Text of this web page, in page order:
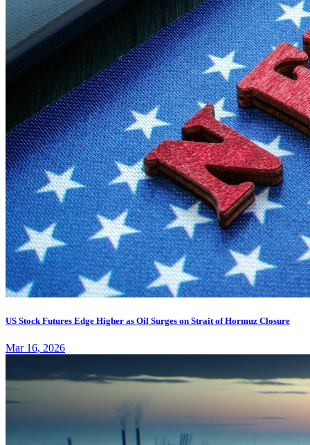
US Stock Futures Edge Higher as Oil Surges on Strait of Hormuz Closure
Mar 16, 2026